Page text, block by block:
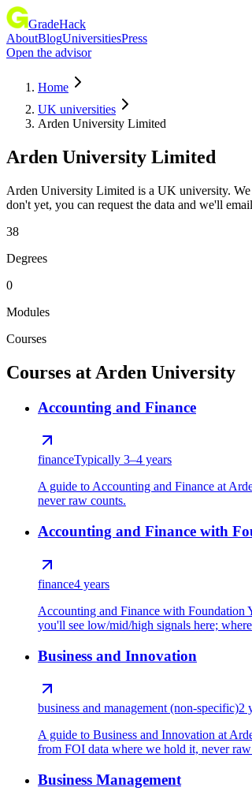
GradeHack
AboutBlogUniversitiesPress
Open the advisor
Home
UK universities
Arden University Limited
Arden University Limited
Arden University Limited is a UK university. We
don't yet, you can request the data and we'll
38
Degrees
0
Modules
Courses
Courses at Arden University
Accounting and Finance
financeTypically 3–4 years
A guide to Accounting and Finance at
never raw counts.
Accounting and Finance with
finance4 years
Accounting and Finance with Foundation
you'll see low/mid/high signals here;
Business and Innovation
business and management (non-specific)2
A guide to Business and Innovation at
from FOI data where we hold it, never
Business Management